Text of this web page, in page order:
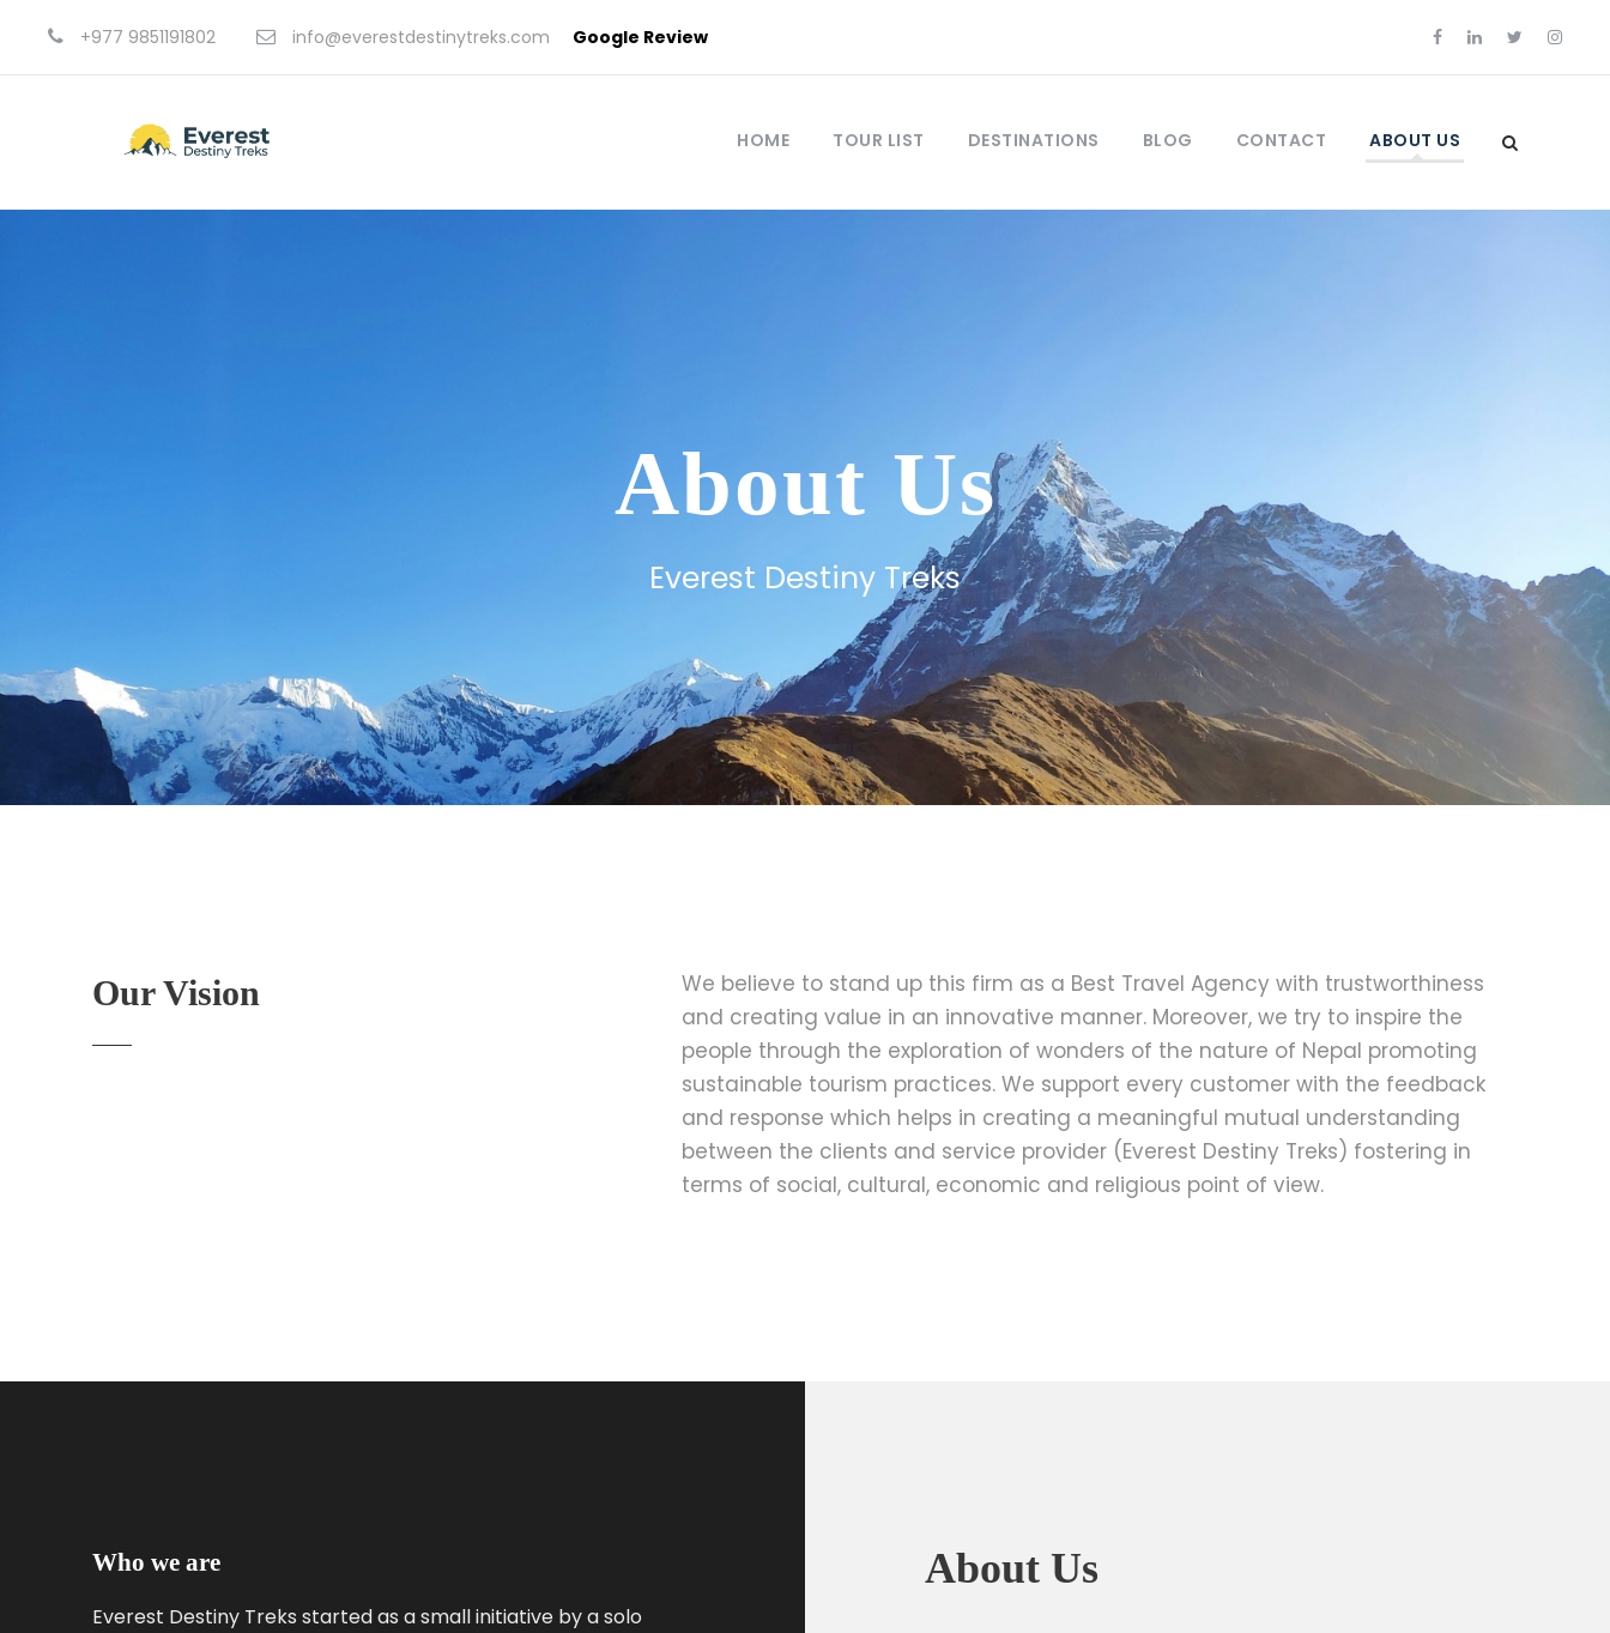
+977 9851191802 info@everestdestinytreks.com Google Review
HOME TOUR LIST DESTINATIONS BLOG CONTACT ABOUT US
About Us
Everest Destiny Treks
Our Vision
We believe to stand up this firm as a Best Travel Agency with trustworthiness
and creating value in an innovative manner. Moreover, we try to inspire the
people through the exploration of wonders of the nature of Nepal promoting
sustainable tourism practices. We support every customer with the feedback
and response which helps in creating a meaningful mutual understanding
between the clients and service provider (Everest Destiny Treks) fostering in
terms of social, cultural, economic and religious point of view.
Who we are
Everest Destiny Treks started as a small initiative by a solo
About Us